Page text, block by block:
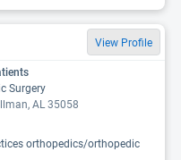
View Profile
Surgery
AL 35058
orthopedics/orthopedic